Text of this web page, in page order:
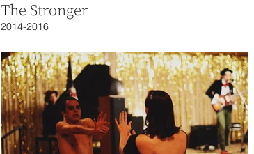
The Stronger
2014-2016